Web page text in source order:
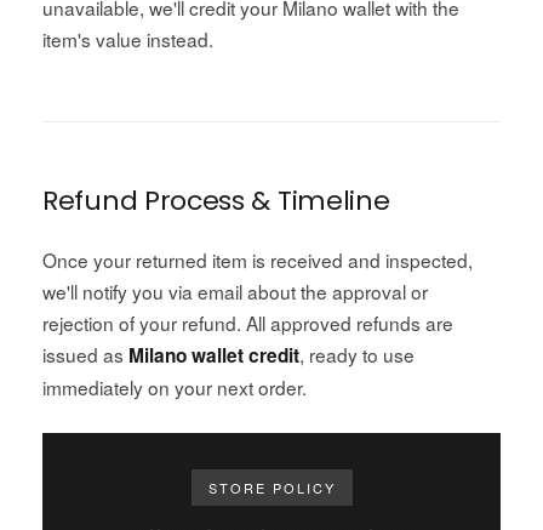
unavailable, we'll credit your Milano wallet with the
item's value instead.
Refund Process & Timeline
Once your returned item is received and inspected,
we'll notify you via email about the approval or
rejection of your refund. All approved refunds are
issued as Milano wallet credit, ready to use
immediately on your next order.
STORE POLICY